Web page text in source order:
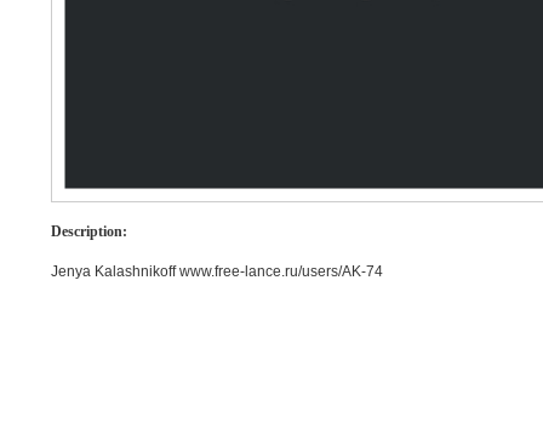
Description:
Jenya Kalashnikoff www.free-lance.ru/users/AK-74